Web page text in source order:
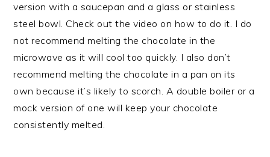
version with a saucepan and a glass or stainless
steel bowl. Check out the video on how to do it. I do
not recommend melting the chocolate in the
microwave as it will cool too quickly. I also don’t
recommend melting the chocolate in a pan on its
own because it’s likely to scorch. A double boiler or a
mock version of one will keep your chocolate
consistently melted.